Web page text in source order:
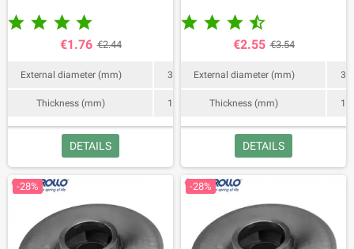
81, PQA 60, CP 100-130-132, CP
100-ST4, CP 100-ST6, CP 130-ST4,
CP 130-ST6, CP 132-ST4, CP 132 -
ST6, HF 50B, HF 50A, CK 50, CK 50
BP, CK 50-INT, CKm 50 BP-NZ, JSW
JSW 1C, JSW 1CX, 2CP 80-I, Future
JETM 1A, Future JET 1AX, Future
1C, Future JET 1CX, Future JET 1A-
ST,Future JET 1B-ST, Future JET
1C-ST, JCR 1A 2016, JCR 1B, JCR
1C 2016, JCR 1A-N, JCR 1B-N, JCR
1C 2013-2005, JCR 1B 2013-2005,
   
€1.76 €2.44
External diameter (mm) 32
Thickness (mm) 10
DETAILS
3/100X, PLURIJET 4/80X,
Code 113012.
   
€2.55 €3.54
External diameter (mm) 35
Thickness (mm) 11
DETAILS
-28% -28%